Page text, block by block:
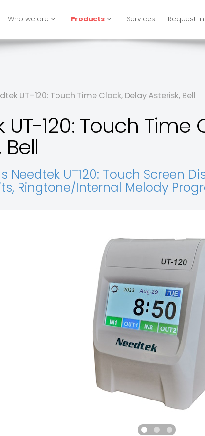
Who we are Products Services Request
UT-120: Touch Time Clock, Delay Asterisk, Bell
UT-120: Touch Time
Needtek UT120: Touch Screen
Ringtone/Internal Melody